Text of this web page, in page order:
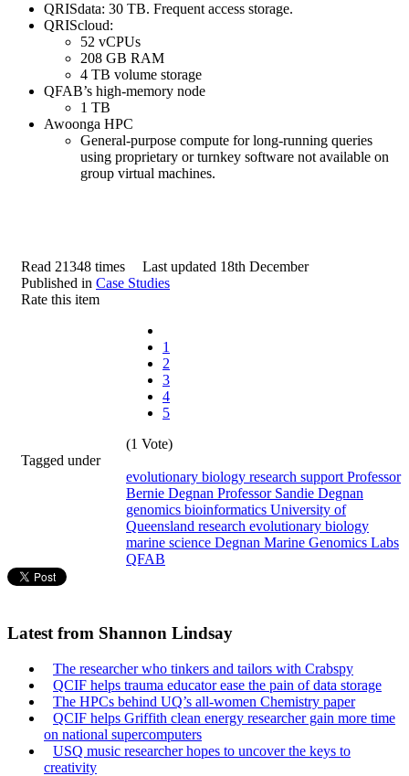
QRISdata: 30 TB. Frequent access storage.
QRIScloud:
52 vCPUs
208 GB RAM
4 TB volume storage
QFAB’s high-memory node
1 TB
Awoonga HPC
General-purpose compute for long-running queries
using proprietary or turnkey software not available on
group virtual machines.
Read 21348 times
Last updated 18th December
Published in Case Studies
Rate this item
1
2
3
4
5
(1 Vote)
Tagged under
evolutionary biology research support Professor
Bernie Degnan Professor Sandie Degnan
genomics bioinformatics University of
Queensland research evolutionary biology
marine science Degnan Marine Genomics Labs
QFAB
Latest from Shannon Lindsay
The researcher who tinkers and tailors with Crabspy
QCIF helps trauma educator ease the pain of data storage
The HPCs behind UQ’s all-women Chemistry paper
QCIF helps Griffith clean energy researcher gain more time
on national supercomputers
USQ music researcher hopes to uncover the keys to
creativity